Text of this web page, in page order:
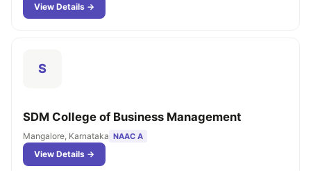
View Details →
S
SDM College of Business Management
Mangalore, Karnataka NAAC A
View Details →